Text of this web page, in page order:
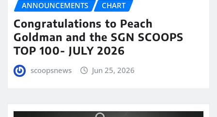
ANNOUNCEMENTS CHART
Congratulations to Peach
Goldman and the SGN SCOOPS
TOP 100- JULY 2026
scoopsnews Jun 25, 2026